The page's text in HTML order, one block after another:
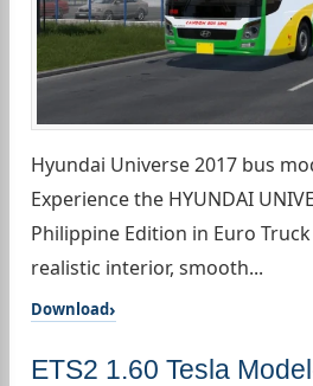
Hyundai Universe 2017 bus
Experience the HYUNDAI
Philippine Edition in Euro
realistic interior, smooth...
Download
ETS2 1.60 Tesla